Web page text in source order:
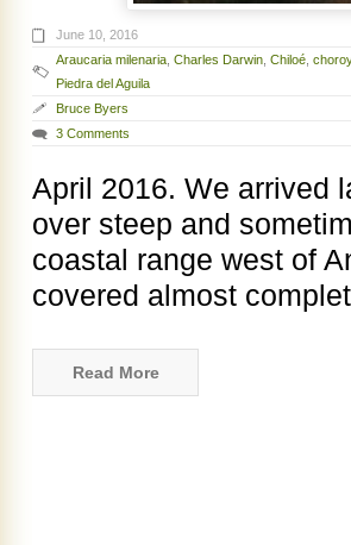
June 10, 2016
Araucaria milenaria, Charles Darwin, Chiloé, choroy
Piedra del Aguila
Bruce Byers
3 Comments
April 2016. We arrived
over steep and
coastal range west of
covered almost
Read More